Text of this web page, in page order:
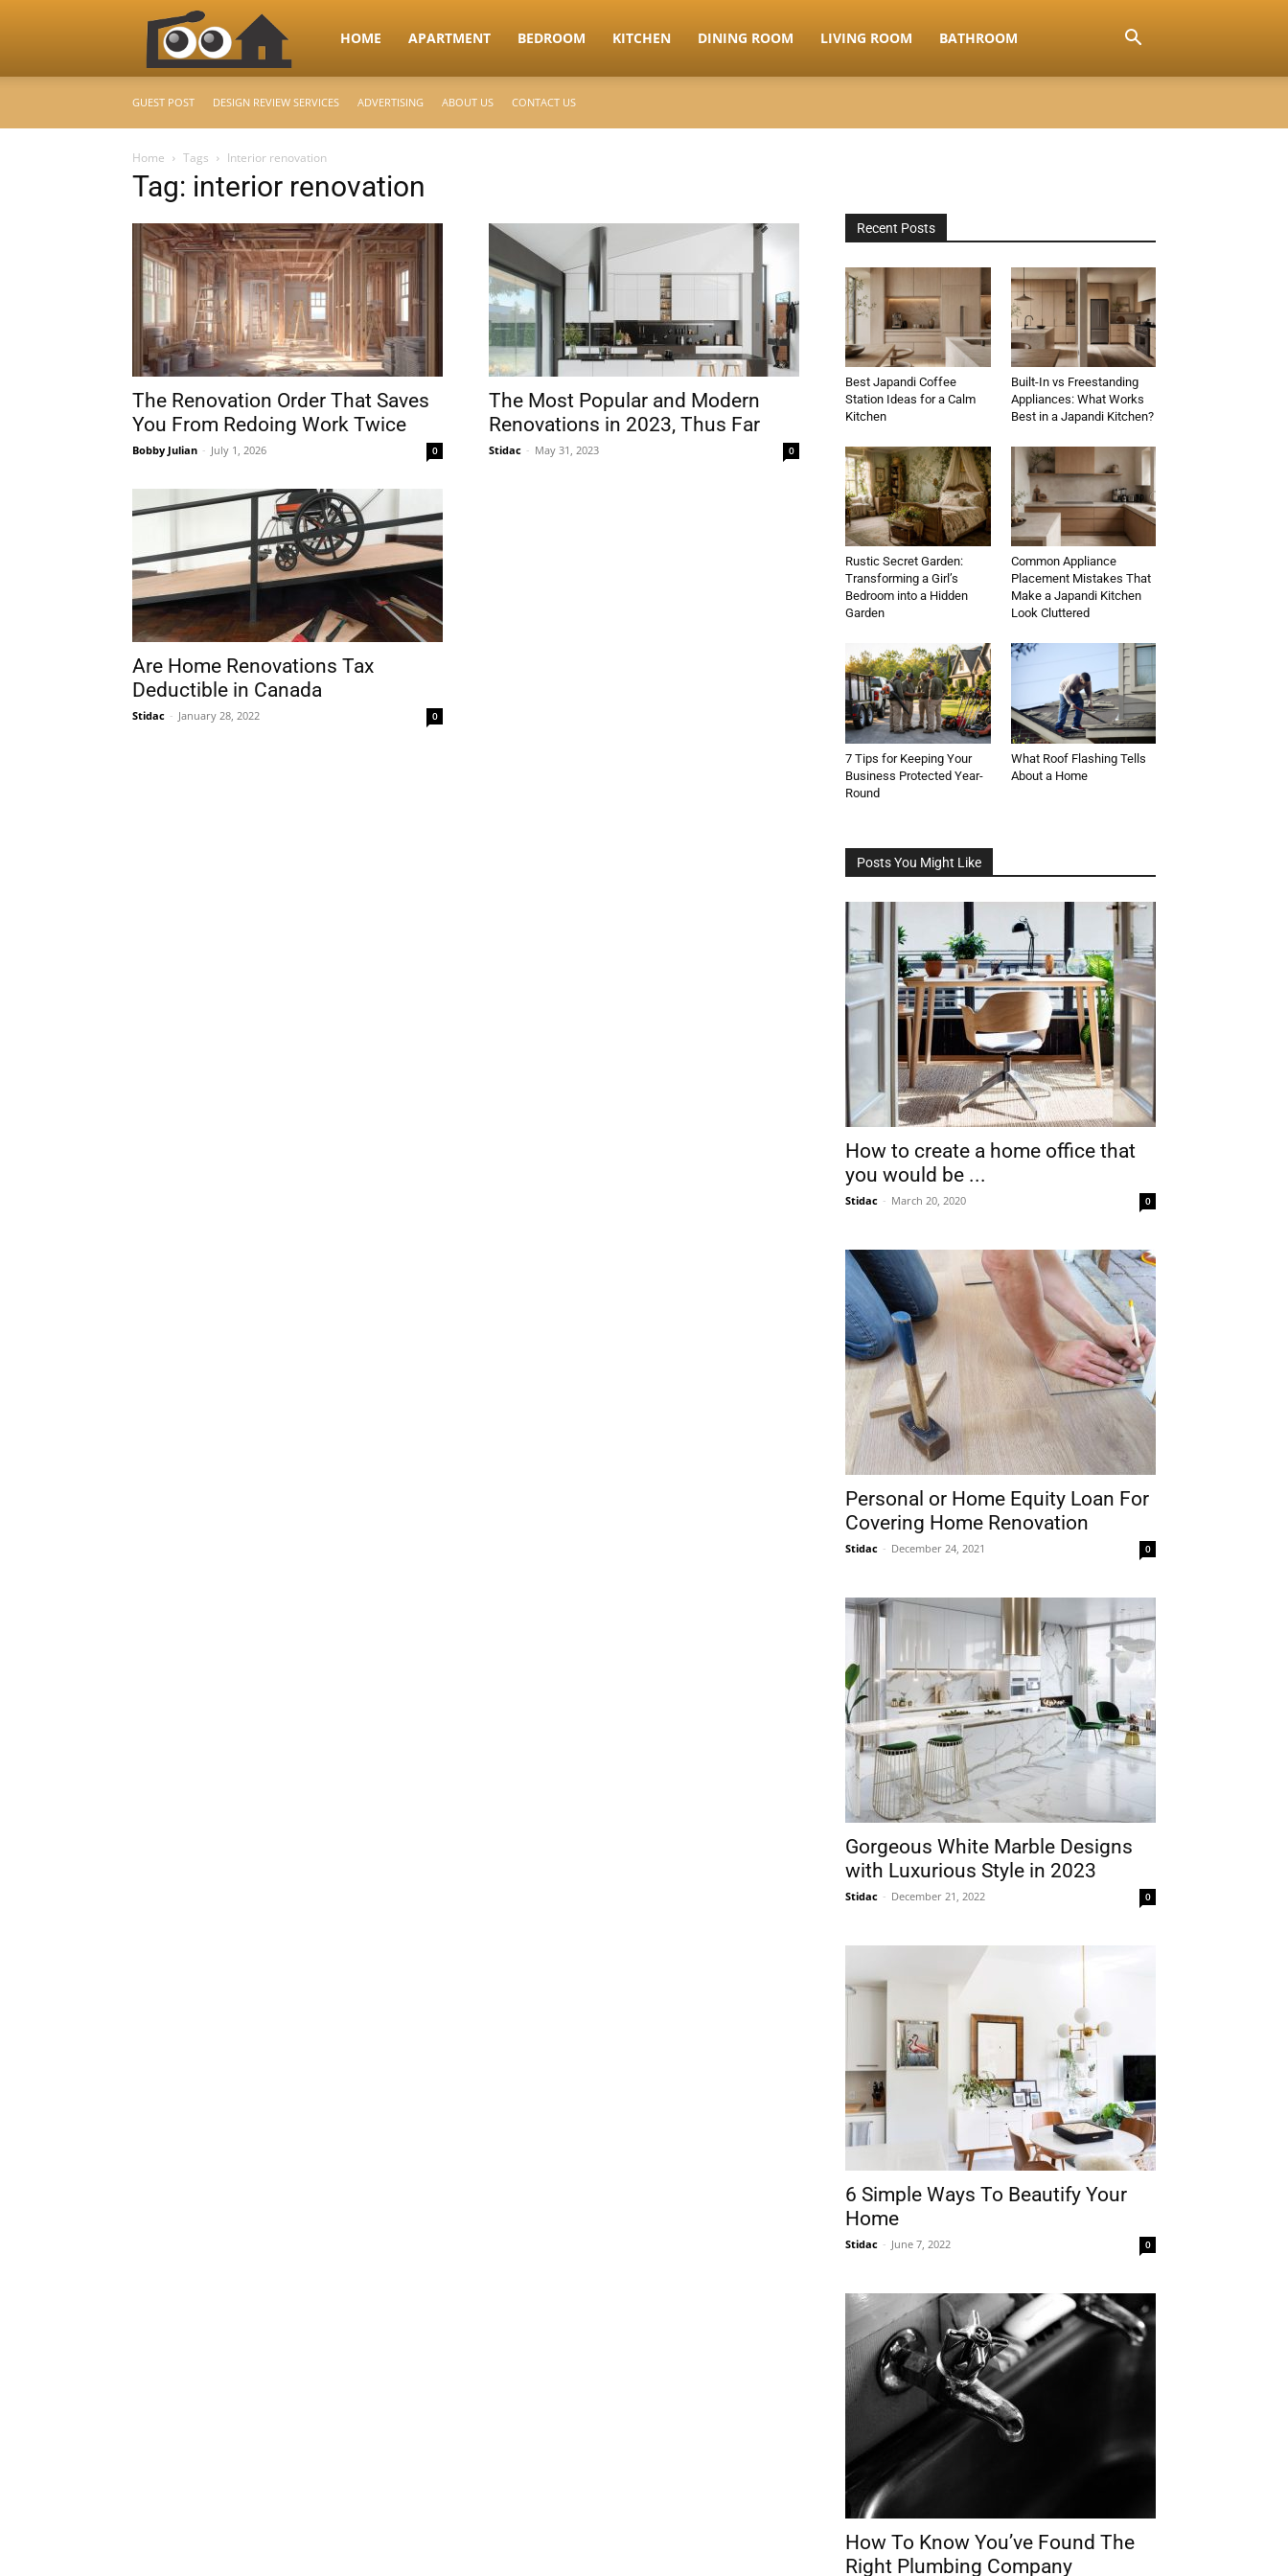
RooHome
Your
Home
Design
&
Plans
HOME APARTMENT BEDROOM KITCHEN DINING ROOM LIVING ROOM BATHROOM
GUEST POST DESIGN REVIEW SERVICES ADVERTISING ABOUT US CONTACT US
Home Tags Interior renovation
Tag: interior renovation
The Renovation Order That Saves
You From Redoing Work Twice
Bobby Julian - July 1, 2026 0
The Most Popular and Modern
Renovations in 2023, Thus Far
Stidac - May 31, 2023 0
Are Home Renovations Tax
Deductible in Canada
Stidac - January 28, 2022 0
Recent Posts
Best Japandi Coffee
Station Ideas for a Calm
Kitchen
Built-In vs Freestanding
Appliances: What Works
Best in a Japandi Kitchen?
Rustic Secret Garden:
Transforming a Girl’s
Bedroom into a Hidden
Garden
Common Appliance
Placement Mistakes That
Make a Japandi Kitchen
Look Cluttered
7 Tips for Keeping Your
Business Protected Year-
Round
What Roof Flashing Tells
About a Home
Posts You Might Like
How to create a home office that
you would be ...
Stidac - March 20, 2020 0
Personal or Home Equity Loan For
Covering Home Renovation
Stidac - December 24, 2021 0
Gorgeous White Marble Designs
with Luxurious Style in 2023
Stidac - December 21, 2022 0
6 Simple Ways To Beautify Your
Home
Stidac - June 7, 2022 0
How To Know You’ve Found The
Right Plumbing Company